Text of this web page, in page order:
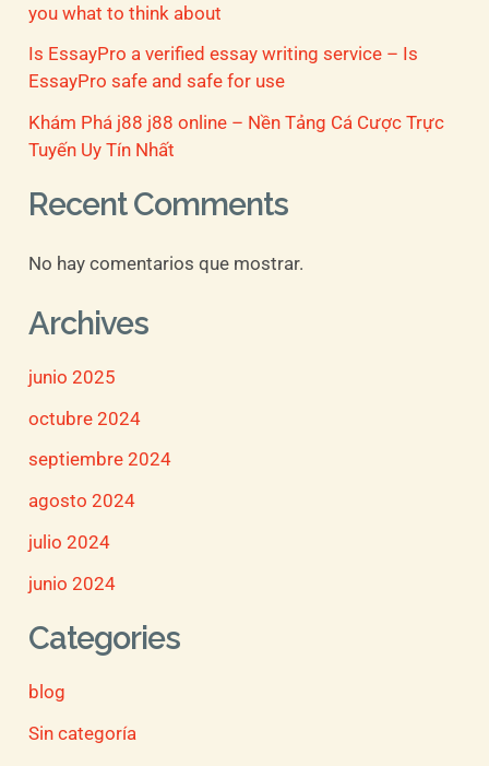
you what to think about
Is EssayPro a verified essay writing service – Is
EssayPro safe and safe for use
Khám Phá j88 j88 online – Nền Tảng Cá Cược Trực
Tuyến Uy Tín Nhất
Recent Comments
No hay comentarios que mostrar.
Archives
junio 2025
octubre 2024
septiembre 2024
agosto 2024
julio 2024
junio 2024
Categories
blog
Sin categoría